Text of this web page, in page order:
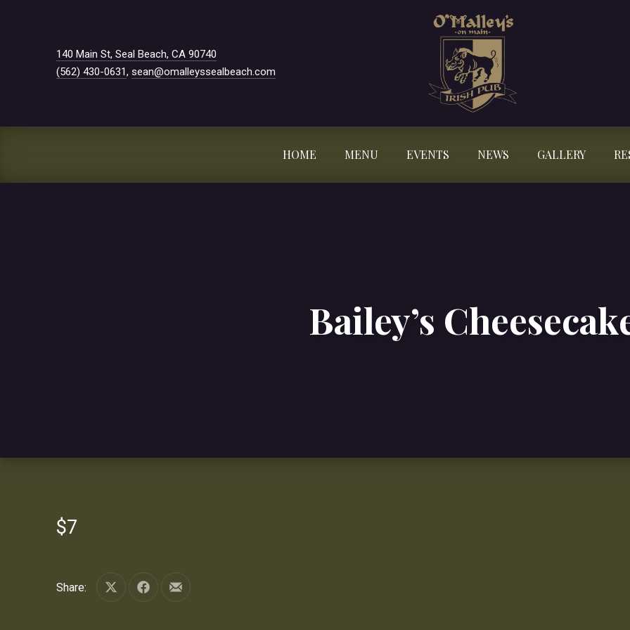
140 Main St, Seal Beach, CA 90740
(562) 430-0631, sean@omalleyssealbeach.com
HOME MENU EVENTS NEWS GALLERY
Bailey’s
$7
Share:
Share on XShare on Facebook
Share by Email